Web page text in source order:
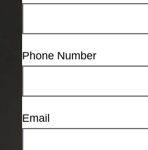
Phone Number
Email